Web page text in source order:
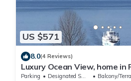
US $571
8.0(4 Reviews)
Luxury Ocean View, home in
Clean
Parking Designated Smoking Area
Balcony/